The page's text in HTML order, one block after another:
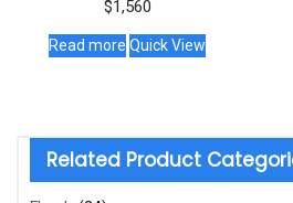
$1,560
Read more Quick View
Related Product